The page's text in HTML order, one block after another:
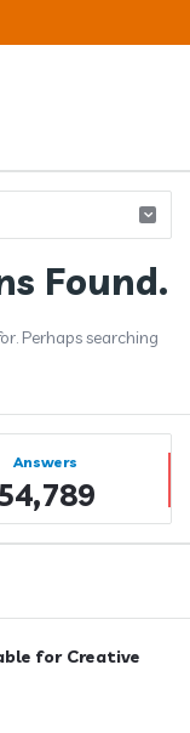
Found.
Perhaps searching
Answers
for Creative